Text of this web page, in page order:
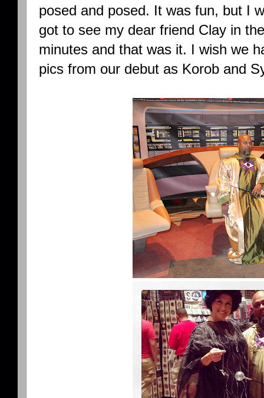
posed and posed. It was fun, but I
got to see my dear friend Clay in
minutes and that was it. I wish we
pics from our debut as Korob and